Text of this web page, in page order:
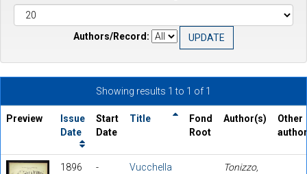
Authors/Record:
Showing results 1 to 1 of 1
Preview
Issue
Date
Start
Date
Title
Fond
Root
Author(s)
Other
1896 -
Vucchella
Tonizzo,